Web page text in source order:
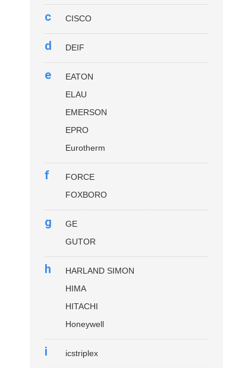
c CISCO
d DEIF
e
EATON
ELAU
EMERSON
EPRO
Eurotherm
f
FORCE
FOXBORO
g
GE
GUTOR
h
HARLAND SIMON
HIMA
HITACHI
Honeywell
i icstriplex